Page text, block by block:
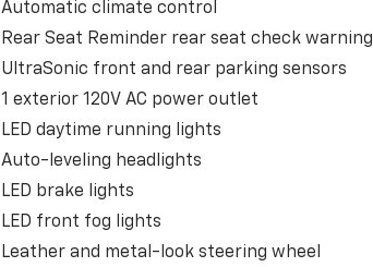
Automatic climate control
Rear Seat Reminder rear seat check warning
UltraSonic front and rear parking sensors
1 exterior 120V AC power outlet
LED daytime running lights
Auto-leveling headlights
LED brake lights
LED front fog lights
Leather and metal-look steering wheel